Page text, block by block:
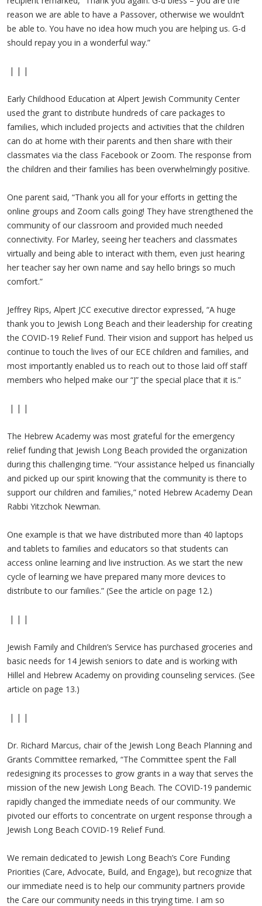
reason we are able to have a Passover, otherwise we wouldn’t
be able to. You have no idea how much you are helping us. G-d
should repay you in a wonderful way.”
| | |
Early Childhood Education at Alpert Jewish Community Center
used the grant to distribute hundreds of care packages to
families, which included projects and activities that the children
can do at home with their parents and then share with their
classmates via the class Facebook or Zoom. The response from
the children and their families has been overwhelmingly positive.
One parent said, “Thank you all for your efforts in getting the
online groups and Zoom calls going! They have strengthened the
community of our classroom and provided much needed
connectivity. For Marley, seeing her teachers and classmates
virtually and being able to interact with them, even just hearing
her teacher say her own name and say hello brings so much
comfort.”
Jeffrey Rips, Alpert JCC executive director expressed, “A huge
thank you to Jewish Long Beach and their leadership for creating
the COVID-19 Relief Fund. Their vision and support has helped us
continue to touch the lives of our ECE children and families, and
most importantly enabled us to reach out to those laid off staff
members who helped make our “J” the special place that it is.”
| | |
The Hebrew Academy was most grateful for the emergency
relief funding that Jewish Long Beach provided the organization
during this challenging time. “Your assistance helped us financially
and picked up our spirit knowing that the community is there to
support our children and families,” noted Hebrew Academy Dean
Rabbi Yitzchok Newman.
One example is that we have distributed more than 40 laptops
and tablets to families and educators so that students can
access online learning and live instruction. As we start the new
cycle of learning we have prepared many more devices to
distribute to our families.” (See the article on page 12.)
| | |
Jewish Family and Children’s Service has purchased groceries and
basic needs for 14 Jewish seniors to date and is working with
Hillel and Hebrew Academy on providing counseling services. (See
article on page 13.)
| | |
Dr. Richard Marcus, chair of the Jewish Long Beach Planning and
Grants Committee remarked, “The Committee spent the Fall
redesigning its processes to grow grants in a way that serves the
mission of the new Jewish Long Beach. The COVID-19 pandemic
rapidly changed the immediate needs of our community. We
pivoted our efforts to concentrate on urgent response through a
Jewish Long Beach COVID-19 Relief Fund.
We remain dedicated to Jewish Long Beach’s Core Funding
Priorities (Care, Advocate, Build, and Engage), but recognize that
our immediate need is to help our community partners provide
the Care our community needs in this trying time. I am so